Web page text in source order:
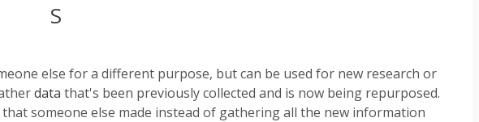
S
else for a different purpose, but can be used for new research or
data that's been previously collected and is now being repurposed.
someone else made instead of gathering all the new information